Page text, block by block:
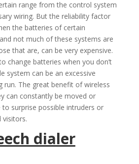
range from the control system
wiring. But the reliability factor
the batteries of certain
not much of these systems are
that are, can be very expensive.
change batteries when you don’t
system can be an excessive
run. The great benefit of wireless
can constantly be moved or
surprise possible intruders or
visitors.
dialer